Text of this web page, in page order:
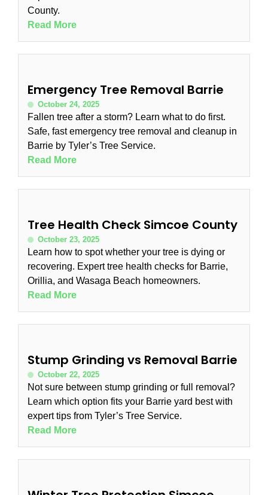
County.
Read More
Emergency Tree Removal Barrie
October 24, 2025
Fallen tree after a storm? Learn what to do first.
Safe, fast emergency tree removal and cleanup in
Barrie by Tyler’s Tree Service.
Read More
Tree Health Check Simcoe County
October 23, 2025
Learn how to spot whether your tree is dying or
recovering. Expert tree health checks for Barrie,
Orillia, and Wasaga Beach homeowners.
Read More
Stump Grinding vs Removal Barrie
October 22, 2025
Not sure between stump grinding or full removal?
Learn which option fits your Barrie yard best with
expert tips from Tyler’s Tree Service.
Read More